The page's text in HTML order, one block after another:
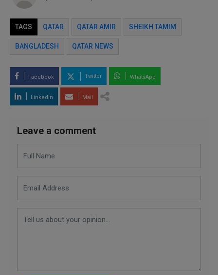
TAGS QATAR QATAR AMIR SHEIKH TAMIM
BANGLADESH QATAR NEWS
Facebook Twitter WhatsApp
LinkedIn Mail
Leave a comment